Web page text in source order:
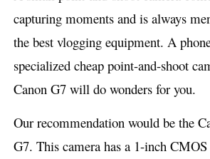
capturing moments and is always
the best vlogging equipment. A
specialized cheap point-and-shoot
Canon G7 will do wonders for you.
Our recommendation would be the
G7. This camera has a 1-inch